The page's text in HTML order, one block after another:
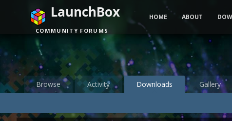
Browse Activity Downloads Gallery
LaunchBox
COMMUNITY FORUMS
HOME ABOUT